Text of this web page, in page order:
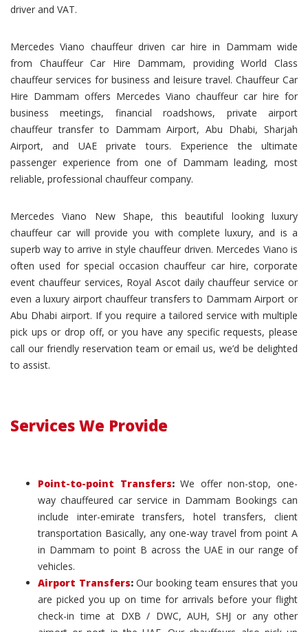
driver and VAT.
Mercedes Viano chauffeur driven car hire in Dammam wide
from Chauffeur Car Hire Dammam, providing World Class
chauffeur services for business and leisure travel. Chauffeur Car
Hire Dammam offers Mercedes Viano chauffeur car hire for
business meetings, financial roadshows, private airport
chauffeur transfer to Dammam Airport, Abu Dhabi, Sharjah
Airport, and UAE private tours. Experience the ultimate
passenger experience from one of Dammam leading, most
reliable, professional chauffeur company.
Mercedes Viano New Shape, this beautiful looking luxury
chauffeur car will provide you with complete luxury, and is a
superb way to arrive in style chauffeur driven. Mercedes Viano is
often used for special occasion chauffeur car hire, corporate
event chauffeur services, Royal Ascot daily chauffeur service or
even a luxury airport chauffeur transfers to Dammam Airport or
Abu Dhabi airport. If you require a tailored service with multiple
pick ups or drop off, or you have any specific requests, please
call our friendly reservation team or email us, we’d be delighted
to assist.
Services We Provide
Point-to-point Transfers:We offer non-stop, one-
way chauffeured car service in Dammam Bookings can
include inter-emirate transfers, hotel transfers, client
transportation Basically, any one-way travel from point A
in Dammam to point B across the UAE in our range of
vehicles.
Airport Transfers:Our booking team ensures that you
are picked you up on time for arrivals before your flight
check-in time at DXB / DWC, AUH, SHJ or any other